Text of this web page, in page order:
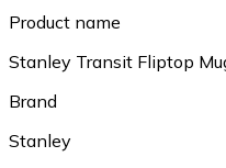
Product name
Stanley Transit Fliptop
Brand
Stanley